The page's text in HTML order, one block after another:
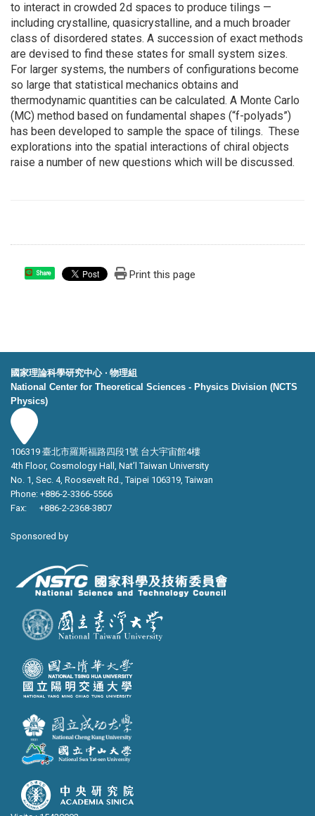
to interact in crowded 2d spaces to produce tilings —
including crystalline, quasicrystalline, and a much broader
class of disordered states. A succession of exact methods
are devised to find these states for small system sizes.
For larger systems, the numbers of configurations become
so large that statistical mechanics obtains and
thermodynamic quantities can be calculated. A Monte Carlo
(MC) method based on fundamental shapes (“f-polyads”)
has been developed to sample the space of tilings. These
explorations into the spatial interactions of chiral objects
raise a number of new questions which will be discussed.
Share Print this page
國家理論科學研究中心 ‧ 物理組
National Center for Theoretical Sciences - Physics Division (NCTS
Physics)
106319 臺北市羅斯福路四段1號 台大宇宙館4樓
4th Floor, Cosmology Hall, Nat’l Taiwan University
No. 1, Sec. 4, Roosevelt Rd., Taipei 106319, Taiwan
Phone: +886-2-3366-5566
Fax: +886-2-2368-3807
Sponsored by